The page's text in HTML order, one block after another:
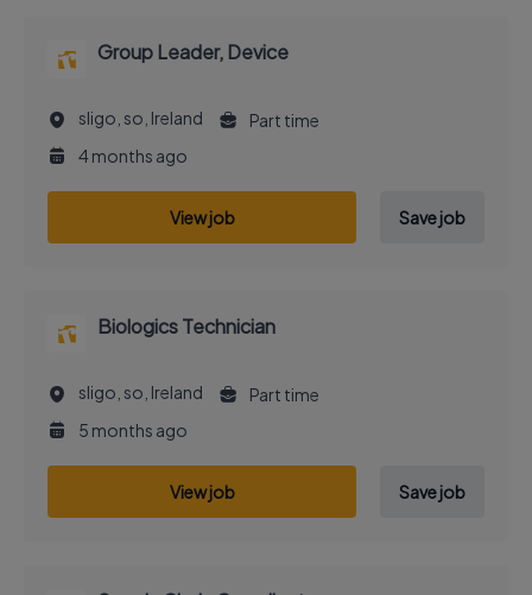
Group Leader, Device
sligo, so, Ireland
Part time
4 months ago
View job Save job
Biologics Technician
sligo, so, Ireland
Part time
5 months ago
View job Save job